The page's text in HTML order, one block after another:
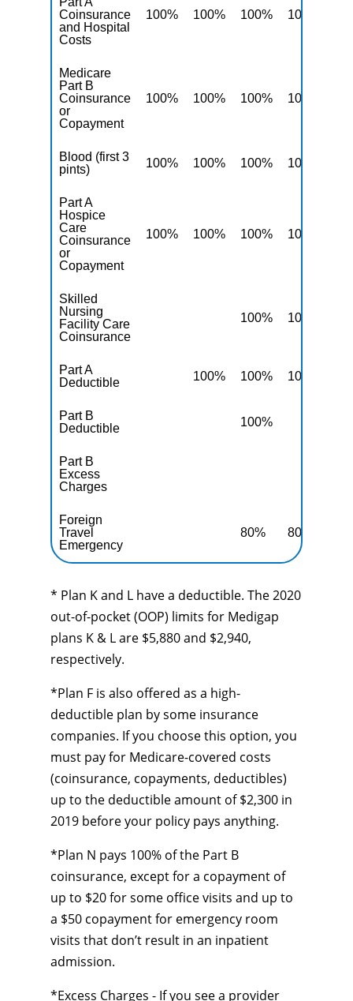
Coinsurance
and Hospital
Costs
100% 100% 100% 100%
Medicare
Part B
Coinsurance
or
Copayment
100% 100% 100% 100%
Blood (first 3
pints)
100% 100% 100% 100%
Part A
Hospice
Care
Coinsurance
or
Copayment
100% 100% 100% 100%
Skilled
Nursing
Facility Care
Coinsurance
100% 100%
Part A
Deductible
100% 100% 100%
Part B
Deductible
100%
Part B
Excess
Charges
Foreign
Travel
Emergency
80% 80%
* Plan K and L have a deductible. The 2020
out-of-pocket (OOP) limits for Medigap
plans K & L are $5,880 and $2,940,
respectively.
*Plan F is also offered as a high-
deductible plan by some insurance
companies. If you choose this option, you
must pay for Medicare-covered costs
(coinsurance, copayments, deductibles)
up to the deductible amount of $2,300 in
2019 before your policy pays anything.
*Plan N pays 100% of the Part B
coinsurance, except for a copayment of
up to $20 for some office visits and up to
a $50 copayment for emergency room
visits that don’t result in an inpatient
admission.
*Excess Charges - If you see a provider